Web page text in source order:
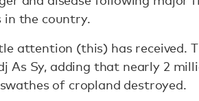
in the country.
attention (this) has received.
As Sy, adding that nearly 2
of cropland destroyed.